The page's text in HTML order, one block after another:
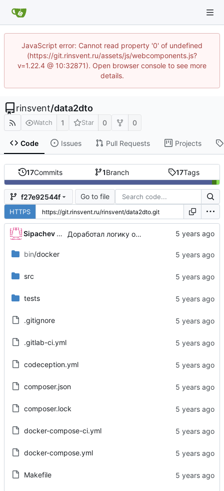
JavaScript error: Cannot read property '0' of undefined
(https://git.rinsvent.ru/assets/js/webcomponents.js?
v=1.22.4 @ 10:32871). Open browser console to see more
details.
rinsvent/data2dto
Watch 1 Star 0 0
Code Issues Pull Requests Projects
17Commits 1Branch 17Tags
f27e92544f Go to file
HTTPS
Sipachev Igor Доработал логику обработки виртуальных полей
bin/docker
src
tests
.gitignore
.gitlab-ci.yml
codeception.yml
composer.json
composer.lock
docker-compose-ci.yml
docker-compose.yml
Makefile